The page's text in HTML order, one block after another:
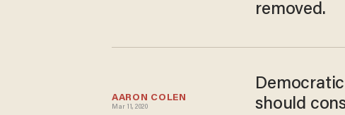
removed.
AARON COLEN
Mar 11, 2020
should